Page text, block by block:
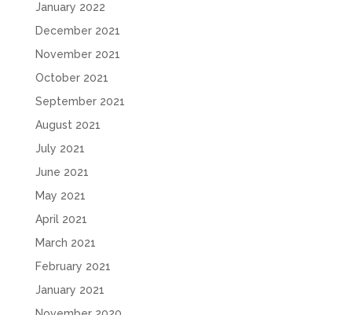
January 2022
December 2021
November 2021
October 2021
September 2021
August 2021
July 2021
June 2021
May 2021
April 2021
March 2021
February 2021
January 2021